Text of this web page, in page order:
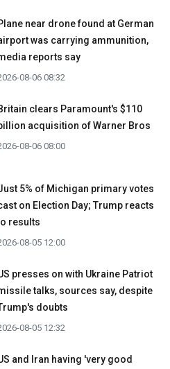
near drone found at German
was carrying ammunition,
reports say
08-06 08:32
clears Paramount's $110
acquisition ​of Warner Bros
08-06 08:00
5% of Michigan primary votes
on Election Day; Trump reacts
results
08-05 12:00
presses on with Ukraine Patriot
talks, sources say, despite
doubts
08-05 12:32
and Iran having 'very good